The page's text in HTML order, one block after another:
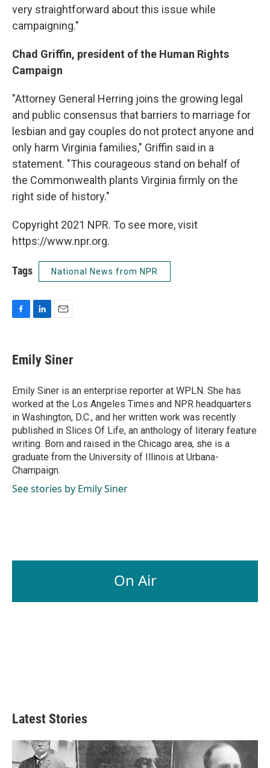
very straightforward about this issue while
campaigning."
Chad Griffin, president of the Human Rights
Campaign
"Attorney General Herring joins the growing legal
and public consensus that barriers to marriage for
lesbian and gay couples do not protect anyone and
only harm Virginia families," Griffin said in a
statement. "This courageous stand on behalf of
the Commonwealth plants Virginia firmly on the
right side of history."
Copyright 2021 NPR. To see more, visit
https://www.npr.org.
Tags National News from NPR
F
e
b
o
k
L
k
e
I
n
E
i
l
Emily Siner
Emily Siner is an enterprise reporter at WPLN. She has
worked at the Los Angeles Times and NPR headquarters
in Washington, D.C., and her written work was recently
published in Slices Of Life, an anthology of literary feature
writing. Born and raised in the Chicago area, she is a
graduate from the University of Illinois at Urbana-
Champaign.
See stories by Emily Siner
On Air
Latest Stories